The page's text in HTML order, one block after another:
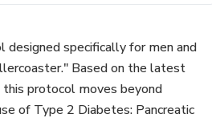
specifically for men and
Based on the latest
protocol moves beyond
of Type 2 Diabetes: Pancreatic